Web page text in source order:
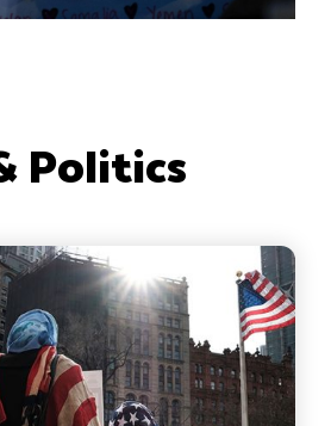
Politics